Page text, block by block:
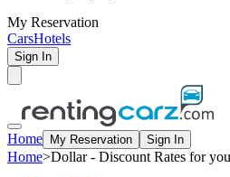
My Reservation
CarsHotels
Sign In
Home My Reservation Sign In
Home>Dollar - Discount Rates for